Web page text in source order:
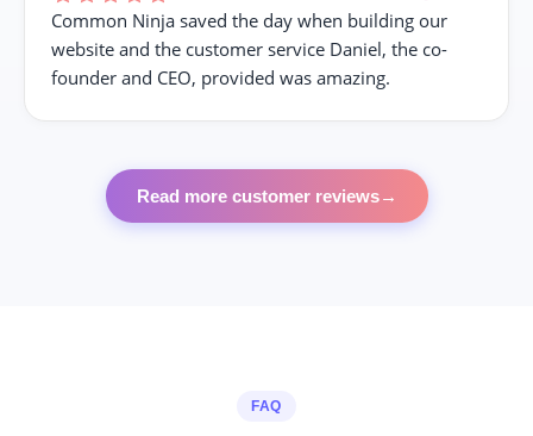
Common Ninja saved the day when building our
website and the customer service Daniel, the co-
founder and CEO, provided was amazing.
Read more customer reviews→
FAQ